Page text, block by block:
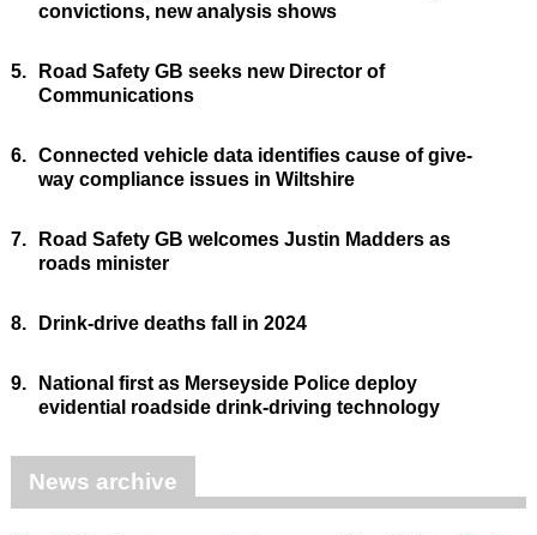
convictions, new analysis shows
5.
Road Safety GB seeks new Director of
Communications
6. Connected vehicle data identifies cause of give-
way compliance issues in Wiltshire
7.
Road Safety GB welcomes Justin Madders as
roads minister
8. Drink-drive deaths fall in 2024
9.
National first as Merseyside Police deploy
evidential roadside drink-driving technology
News archive